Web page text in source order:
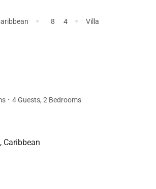
· 8 4 · Villa
· 4 Guests, 2 Bedrooms
Caribbean